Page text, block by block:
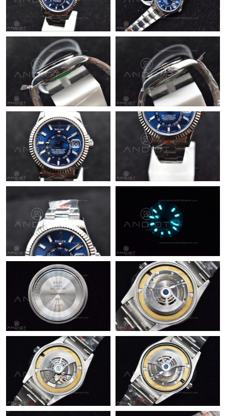
Just Sold: Paul from Nashville on Jul 27, 2026 at 11:30 AM.
Just Sold: Liam from Chicago on Jul 09, 2026 at 4:16 PM.
Just Sold: Helen from Dallas on Jun 12, 2026 at 2:39 PM.
Just Sold: Paul from Tokyo on Jun 05, 2026 at 11:09 PM.
Just Sold: Adam from Portland on Jul 26, 2026 at 7:54 PM.
Just Sold: Adam from Seattle on Jul 09, 2026 at 12:32 PM.
Just Sold: Helen from Toronto on Jun 02, 2026 at 4:35 PM.
Just Sold: Adam from Singapore on Jun 23, 2026 at 8:38 PM.
Just Sold: Vince from Philadelphia on Jul 15, 2026 at 11:39 PM.
Just Sold: Peter from Chicago on Jul 28, 2026 at 9:43 PM.
Just Sold: George from Toronto on May 20, 2026 at 11:41 AM.
Just Sold: Kyle from Paris on Jul 23, 2026 at 9:43 PM.
Just Sold: Bob from London on Jun 03, 2026 at 8:55 PM.